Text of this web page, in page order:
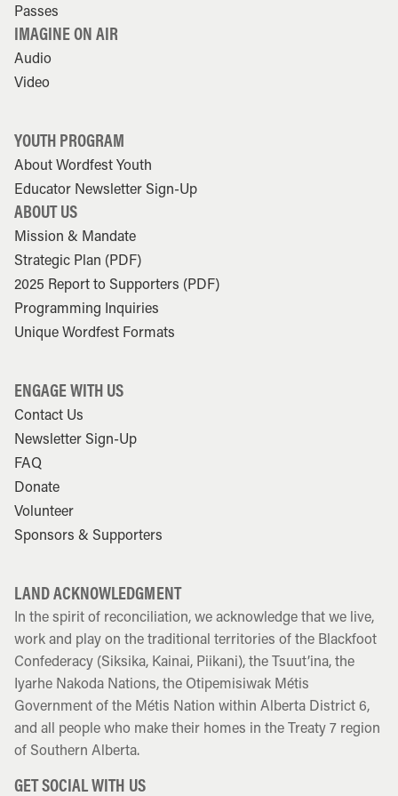
Passes
IMAGINE ON AIR
Audio
Video
YOUTH PROGRAM
About Wordfest Youth
Educator Newsletter Sign-Up
ABOUT US
Mission & Mandate
Strategic Plan (PDF)
2025 Report to Supporters (PDF)
Programming Inquiries
Unique Wordfest Formats
ENGAGE WITH US
Contact Us
Newsletter Sign-Up
FAQ
Donate
Volunteer
Sponsors & Supporters
LAND ACKNOWLEDGMENT
In the spirit of reconciliation, we acknowledge that we live,
work and play on the traditional territories of the Blackfoot
Confederacy (Siksika, Kainai, Piikani), the Tsuut’ina, the
Iyarhe Nakoda Nations, the Otipemisiwak Métis
Government of the Métis Nation within Alberta District 6,
and all people who make their homes in the Treaty 7 region
of Southern Alberta.
GET SOCIAL WITH US